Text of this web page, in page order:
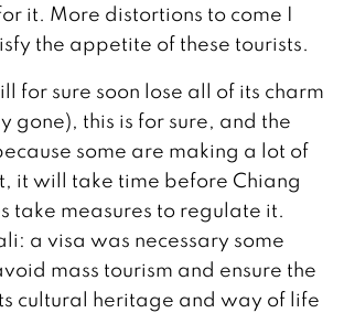
it. More distortions to come I
the appetite of these tourists.
for sure soon lose all of its charm
gone), this is for sure, and the
some are making a lot of
it will take time before Chiang
take measures to regulate it.
a visa was necessary some
mass tourism and ensure the
cultural heritage and way of life